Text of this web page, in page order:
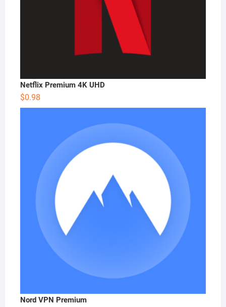
Netflix Premium 4K UHD
$0.98
Nord VPN Premium